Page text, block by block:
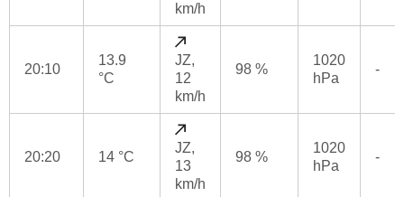
km/h
20:10
13.9
°C
JZ,
12
km/h
98 %
1020
hPa
-
20:20 14 °C
JZ,
13
km/h
98 %
1020
hPa
-